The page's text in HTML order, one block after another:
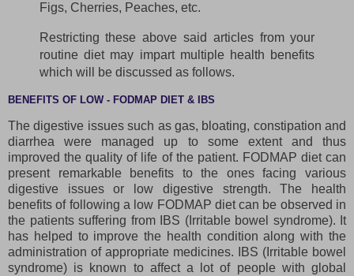
Figs, Cherries, Peaches, etc.
Restricting these above said articles from your
routine diet may impart multiple health benefits
which will be discussed as follows.
BENEFITS OF LOW - FODMAP DIET & IBS
The digestive issues such as gas, bloating, constipation and
diarrhea were managed up to some extent and thus
improved the quality of life of the patient. FODMAP diet can
present remarkable benefits to the ones facing various
digestive issues or low digestive strength. The health
benefits of following a low FODMAP diet can be observed in
the patients suffering from IBS (Irritable bowel syndrome). It
has helped to improve the health condition along with the
administration of appropriate medicines. IBS (Irritable bowel
syndrome) is known to affect a lot of people with global